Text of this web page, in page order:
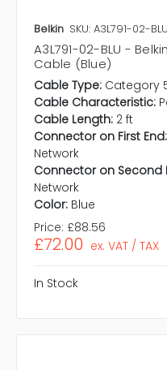
Belkin SKU: A3L791-02-BLU
A3L791-02-BLU -
Cable (Blue)
Cable Type: Category
Cable Characteristic:
Cable Length: 2 ft
Connector on First End:
Network
Connector on Second
Network
Color: Blue
Price: £88.56
£72.00 ex. VAT / TAX
In Stock